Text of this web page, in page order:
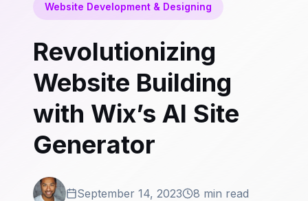
Website Development & Designing
Revolutionizing
Website Building
with Wix’s AI Site
Generator
September 14, 2023 8 min read